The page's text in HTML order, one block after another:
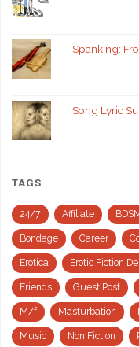
Spanking:
Song Lyric
TAGS
24/7 Affiliate
Bondage Career
Erotica Erotic Fiction
Friends Guest Post
M/f Masturbation
Music Non Fiction